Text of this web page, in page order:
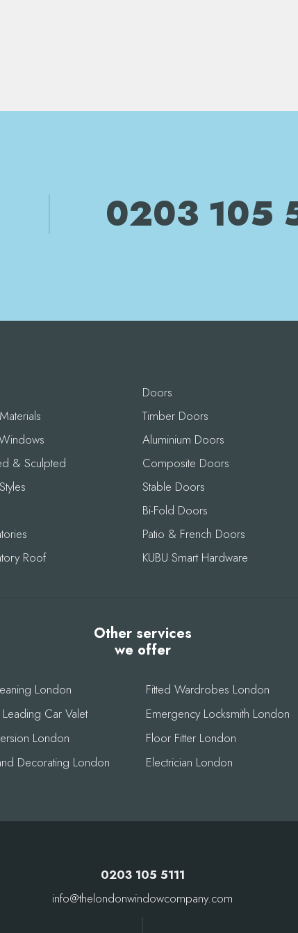
0203 105
& Sculpted
Roof
Doors
Timber Doors
Aluminium Doors
Composite Doors
Stable Doors
Bi-Fold Doors
Patio & French Doors
KUBU Smart Hardware
Other services
we offer
London
Car Valet
London
Decorating London
Fitted Wardrobes London
Emergency Locksmith London
Floor Fitter London
Electrician London
0203 105 5111
info@thelondonwindowcompany.com